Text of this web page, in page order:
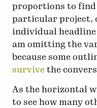
proportions to find
particular project,
individual
am omitting the
because some
survive the
As the horizontal
to see how many